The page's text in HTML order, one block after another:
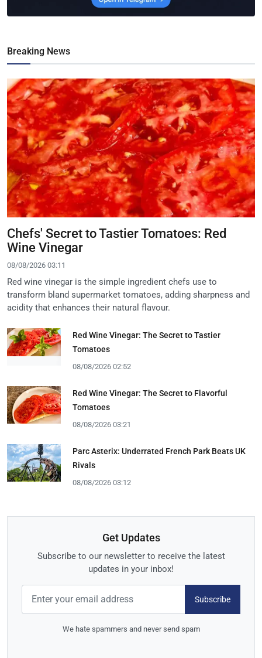
Breaking News
Chefs' Secret to Tastier Tomatoes: Red
Wine Vinegar
08/08/2026 03:11
Red wine vinegar is the simple ingredient chefs use to
transform bland supermarket tomatoes, adding sharpness and
acidity that enhances their natural flavour.
Red Wine Vinegar: The Secret to Tastier
Tomatoes
08/08/2026 02:52
Red Wine Vinegar: The Secret to Flavorful
Tomatoes
08/08/2026 03:21
Parc Asterix: Underrated French Park Beats UK
Rivals
08/08/2026 03:12
Get Updates
Subscribe to our newsletter to receive the latest
updates in your inbox!
Subscribe
We hate spammers and never send spam